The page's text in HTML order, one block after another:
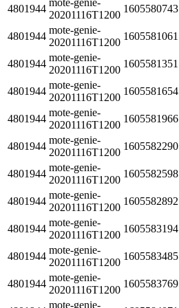
4801944
20201116T1200
1605580743
4801944
mote-genie-
20201116T1200
1605581061
4801944
mote-genie-
20201116T1200
1605581351
4801944
mote-genie-
20201116T1200
1605581654
4801944
mote-genie-
20201116T1200
1605581966
4801944
mote-genie-
20201116T1200
1605582290
4801944
mote-genie-
20201116T1200
1605582598
4801944
mote-genie-
20201116T1200
1605582892
4801944
mote-genie-
20201116T1200
1605583194
4801944
mote-genie-
20201116T1200
1605583485
4801944
mote-genie-
20201116T1200
1605583769
mote-genie-